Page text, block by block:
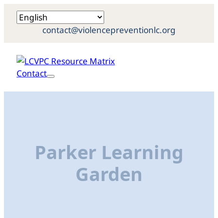
contact@violencepreventionlc.org
Contact
Parker Learning
Garden